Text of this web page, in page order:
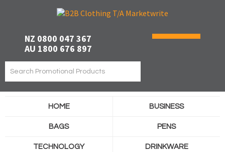
NZ 0800 047 367
AU 1800 676 897
HOME BUSINESS
BAGS PENS
TECHNOLOGY DRINKWARE